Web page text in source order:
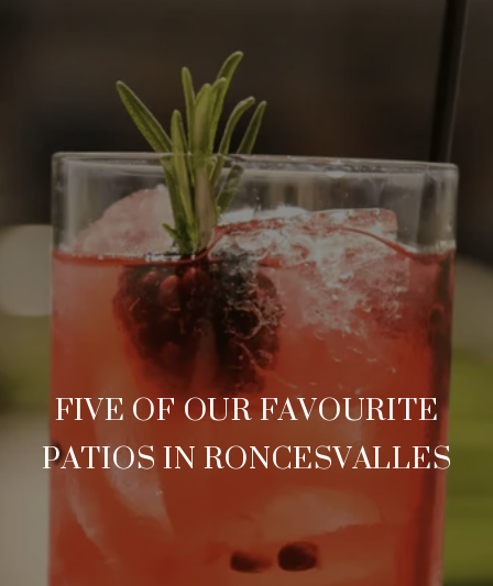
FIVE OF OUR FAVOURITE
PATIOS IN RONCESVALLES